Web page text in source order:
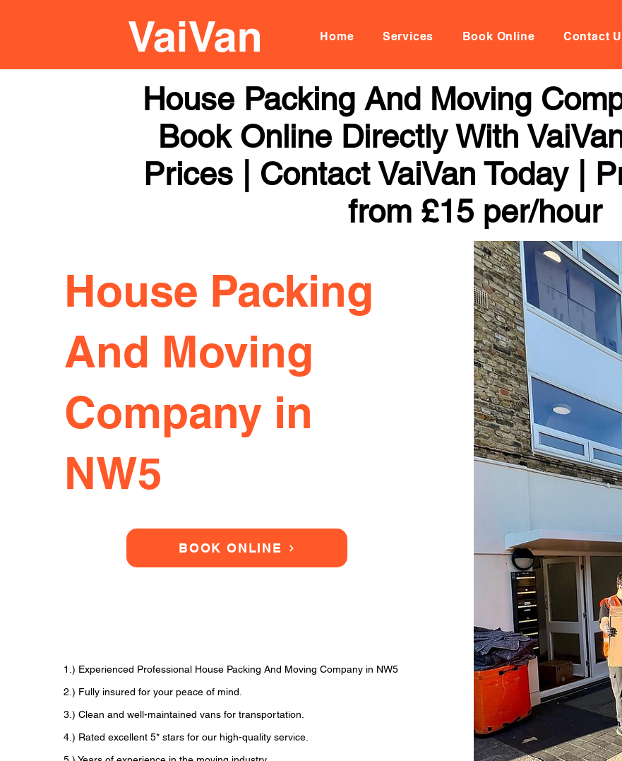
Home Services Book Online Contact
House Packing And Moving
Book Online Directly With
Prices | Contact VaiVan Today |
from £15 per/hour
House Packing
And Moving
Company in
NW5
BOOK ONLINE
1.) Experienced Professional House Packing And Moving Company in NW5
2.) Fully insured for your peace of mind.
3.) Clean and well-maintained vans for transportation.
4.) Rated excellent 5* stars for our high-quality service.